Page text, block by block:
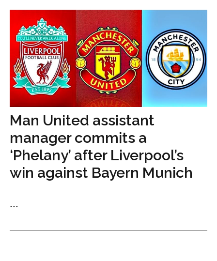
Man United assistant
manager commits a
‘Phelany’ after Liverpool’s
win against Bayern Munich
...